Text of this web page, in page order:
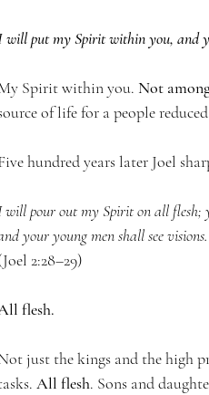
will put my Spirit within you, and
Spirit within you. Not
of life for a people
hundred years later Joel
will pour out my Spirit on all flesh;
your young men shall see
2:28–29)
flesh.
just the kings and the high
All flesh. Sons and